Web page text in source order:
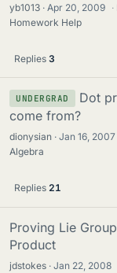
yb1013 Apr 20, 2009 ·
Homework Help
Replies 3
UNDERGRAD
Dot
come from?
dionysian Jan 16, 2007
Algebra
Replies 21
Proving Lie
Product
jdstokes Jan 22, 2008